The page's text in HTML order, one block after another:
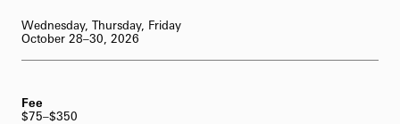
62-Bell Carillon
The Longwood Steinway Grand Piano
Wednesday, Thursday, Friday
October 28–30, 2026
Fee
$75–$350